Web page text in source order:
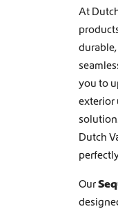
At
you to
exterior
Dutch
Our